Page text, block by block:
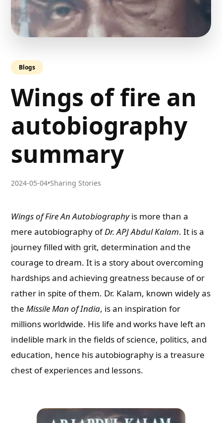
Blogs
Wings of fire an
autobiography
summary
2024-05-04•Sharing Stories
Wings of Fire An Autobiographyis more than a
mere autobiography ofDr. APJ Abdul Kalam. It is a
journey filled with grit, determination and the
courage to dream. It is a story about overcoming
hardships and achieving greatness because of or
rather in spite of them. Dr. Kalam, known widely as
theMissile Man of India, is an inspiration for
millions worldwide. His life and works have left an
indelible mark in the fields of science, politics, and
education, hence his autobiography is a treasure
chest of experiences and lessons.